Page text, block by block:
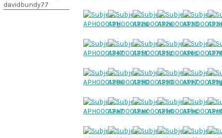
davidbundy77